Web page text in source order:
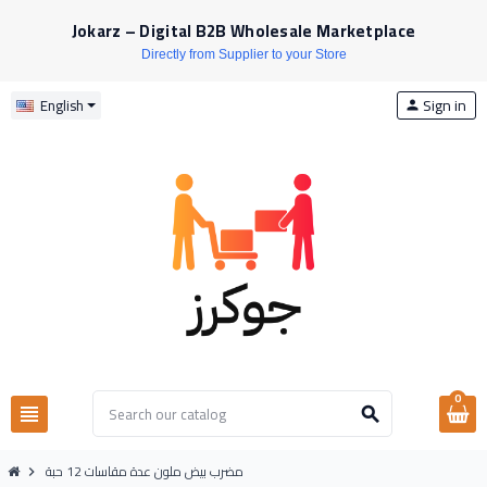
Jokarz – Digital B2B Wholesale Marketplace
Directly from Supplier to your Store
English
view_headline search
person Sign in
0
chevron_right مضرب بيض ملون عدة مقاسات 12 حبة